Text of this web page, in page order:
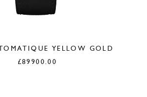
YELLOW GOLD
£89900.00